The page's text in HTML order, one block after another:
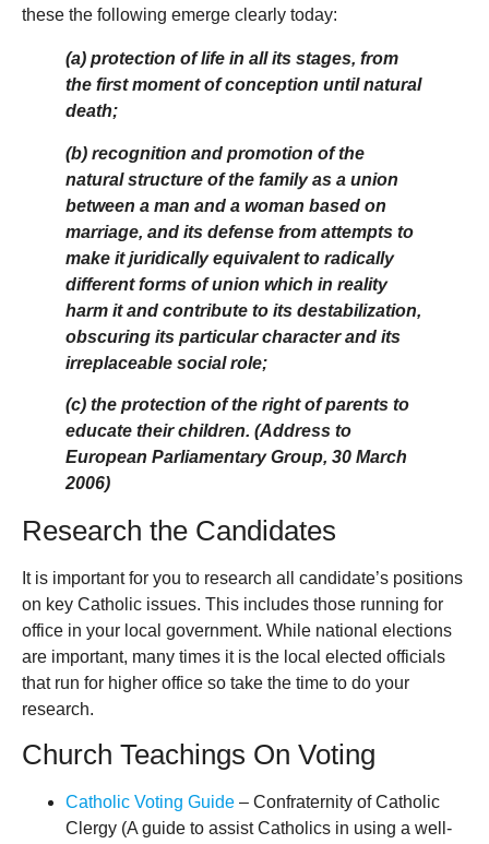
these the following emerge clearly today:
(a) protection of life in all its stages, from
the first moment of conception until natural
death;
(b) recognition and promotion of the
natural structure of the family as a union
between a man and a woman based on
marriage, and its defense from attempts to
make it juridically equivalent to radically
different forms of union which in reality
harm it and contribute to its destabilization,
obscuring its particular character and its
irreplaceable social role;
(c) the protection of the right of parents to
educate their children. (Address to
European Parliamentary Group, 30 March
2006)
Research the Candidates
It is important for you to research all candidate’s positions
on key Catholic issues. This includes those running for
office in your local government. While national elections
are important, many times it is the local elected officials
that run for higher office so take the time to do your
research.
Church Teachings On Voting
Catholic Voting Guide – Confraternity of Catholic
Clergy (A guide to assist Catholics in using a well-